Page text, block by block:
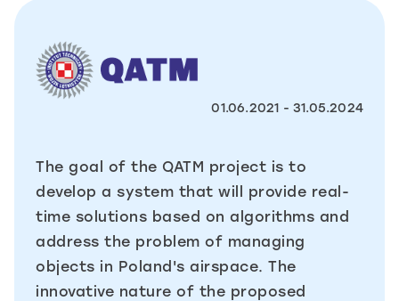
01.06.2021 - 31.05.2024
The goal of the QATM project is to
develop a system that will provide real-
time solutions based on algorithms and
address the problem of managing
objects in Poland's airspace. The
innovative nature of the proposed